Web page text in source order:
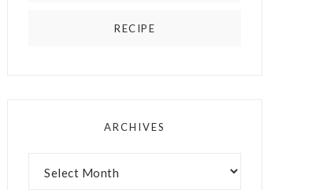
RECIPE
ARCHIVES